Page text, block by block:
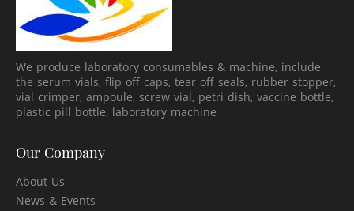
We produce laboratory consumables & machine, include
the serum vials, flip off caps, tear off seals, rubber stopper,
vial crimper, ampoule, screw vial, petri dish, vaccine bottle,
plastic pill bottle, laboratory machine
Our Company
About Us
News & Events